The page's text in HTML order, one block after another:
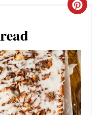
C
E
A
T
E